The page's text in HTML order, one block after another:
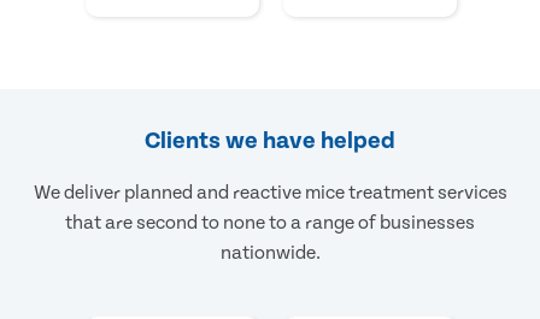
Clients we have helped
We deliver planned and reactive mice treatment services
that are second to none to a range of businesses
nationwide.